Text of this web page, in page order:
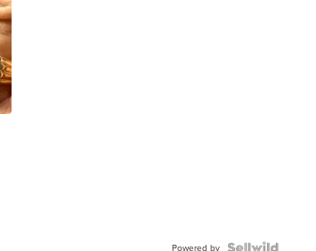
Powered by